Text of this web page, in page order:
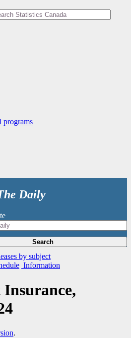
programs
Daily
Search
by subject
Information
.